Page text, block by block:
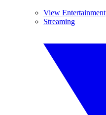
View Entertainment
Streaming